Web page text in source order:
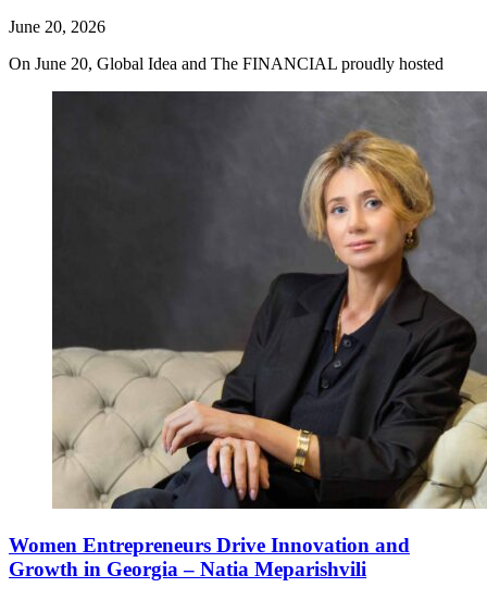
June 20, 2026
On June 20, Global Idea and The FINANCIAL proudly hosted
Women Entrepreneurs Drive Innovation and
Growth in Georgia – Natia Meparishvili